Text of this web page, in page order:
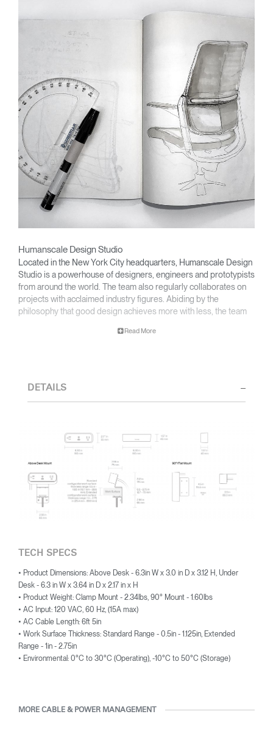
Humanscale Design Studio
Located in the New York City headquarters, Humanscale Design
Studio is a powerhouse of designers, engineers and prototypists
from around the world. The team also regularly collaborates on
projects with acclaimed industry figures. Abiding by the
philosophy that good design achieves more with less, the team
designs. A holistic approach is taken to ergonomics, with the
thorough research into workplace trends and by working closely
Read More
DETAILS
TECH SPECS
• Product Dimensions: Above Desk - 6.3in W x 3.0 in D x 3.12 H, Under
Desk - 6.3 in W x 3.64 in D x 2.17 in x H
• Product Weight: Clamp Mount - 2.34lbs, 90° Mount - 1.60lbs
• AC Input: 120 VAC, 60 Hz, (15A max)
• AC Cable Length: 6ft 5in
• Work Surface Thickness: Standard Range - 0.5in - 1.125in, Extended
Range - 1in - 2.75in
• Environmental: 0°C to 30°C (Operating), -10°C to 50°C (Storage)
MORE CABLE & POWER MANAGEMENT